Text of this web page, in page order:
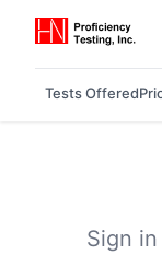
Tests Offered
Sign